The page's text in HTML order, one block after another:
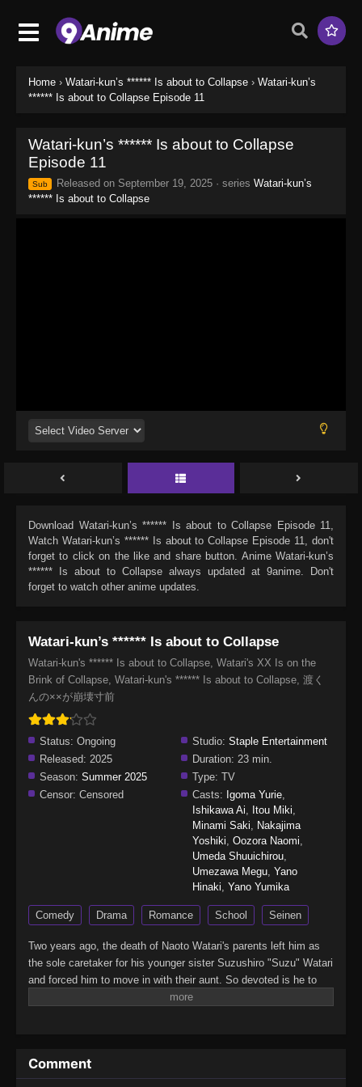
Home › Watari-kun’s ****** Is about to Collapse › Watari-kun’s
****** Is about to Collapse Episode 11
Watari-kun’s ****** Is about to Collapse
Episode 11
Sub Released on September 19, 2025 · series Watari-kun’s
****** Is about to Collapse
Download Watari-kun’s ****** Is about to Collapse Episode 11,
Watch Watari-kun’s ****** Is about to Collapse Episode 11, don't
forget to click on the like and share button. Anime Watari-kun’s
****** Is about to Collapse always updated at 9anime. Don't
forget to watch other anime updates.
Watari-kun’s ****** Is about to Collapse
Watari-kun's ****** Is about to Collapse, Watari's XX Is on the
Brink of Collapse, Watari-kun's ****** Is about to Collapse, 渡く
んの××が崩壊寸前
Status: Ongoing Studio: Staple Entertainment
Released: 2025 Duration: 23 min.
Season: Summer 2025 Type: TV
Censor: Censored Casts: Igoma Yurie,
Ishikawa Ai, Itou Miki,
Minami Saki, Nakajima
Yoshiki, Oozora Naomi,
Umeda Shuuichirou,
Umezawa Megu, Yano
Hinaki, Yano Yumika
Comedy Drama Romance School Seinen
Two years ago, the death of Naoto Watari's parents left him as
the sole caretaker for his younger sister Suzushiro "Suzu" Watari
and forced him to move in with their aunt. So devoted is he to
Suzu that he refuses to join clubs or even hang out with anyone,
may turn out to be the least of his worries. The sudden transfer
of a girl named Satsuki Tachibana brings back traumatic
Comment